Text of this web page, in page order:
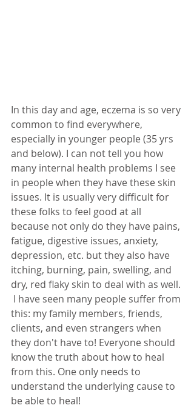
In this day and age, eczema is so very
common to find everywhere,
especially in younger people (35 yrs
and below). I can not tell you how
many internal health problems I see
in people when they have these skin
issues. It is usually very difficult for
these folks to feel good at all
because not only do they have pains,
fatigue, digestive issues, anxiety,
depression, etc. but they also have
itching, burning, pain, swelling, and
dry, red flaky skin to deal with as well.
I have seen many people suffer from
this: my family members, friends,
clients, and even strangers when
they don't have to! Everyone should
know the truth about how to heal
from this. One only needs to
understand the underlying cause to
be able to heal!